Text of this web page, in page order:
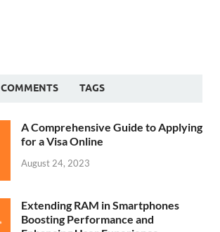
COMMENTS TAGS
A Comprehensive Guide to Applying
for a Visa Online
August 24, 2023
Extending RAM in Smartphones
Boosting Performance and